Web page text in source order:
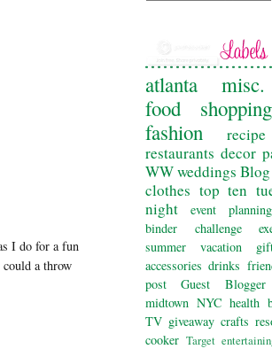
I do for a fun
a throw
atlanta misc.
food
shopping
fashion
recipe
restaurants decor
WWweddings
clothes top ten
night
event planning
binder challenge
summer
vacation
accessories drinks
post
Guest Blogger
midtown NYC health
TV giveaway crafts
cooker Target